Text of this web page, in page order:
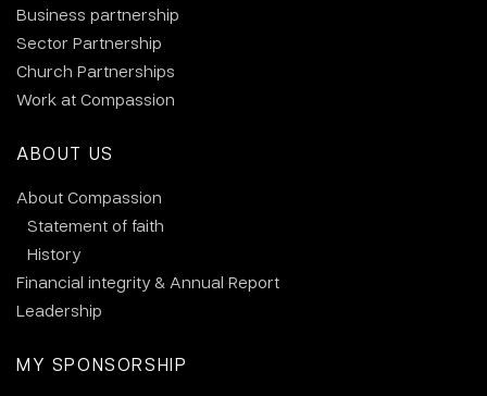
Business partnership
Sector Partnership
Church Partnerships
Work at Compassion
ABOUT US
About Compassion
Statement of faith
History
Financial integrity & Annual Report
Leadership
MY SPONSORSHIP